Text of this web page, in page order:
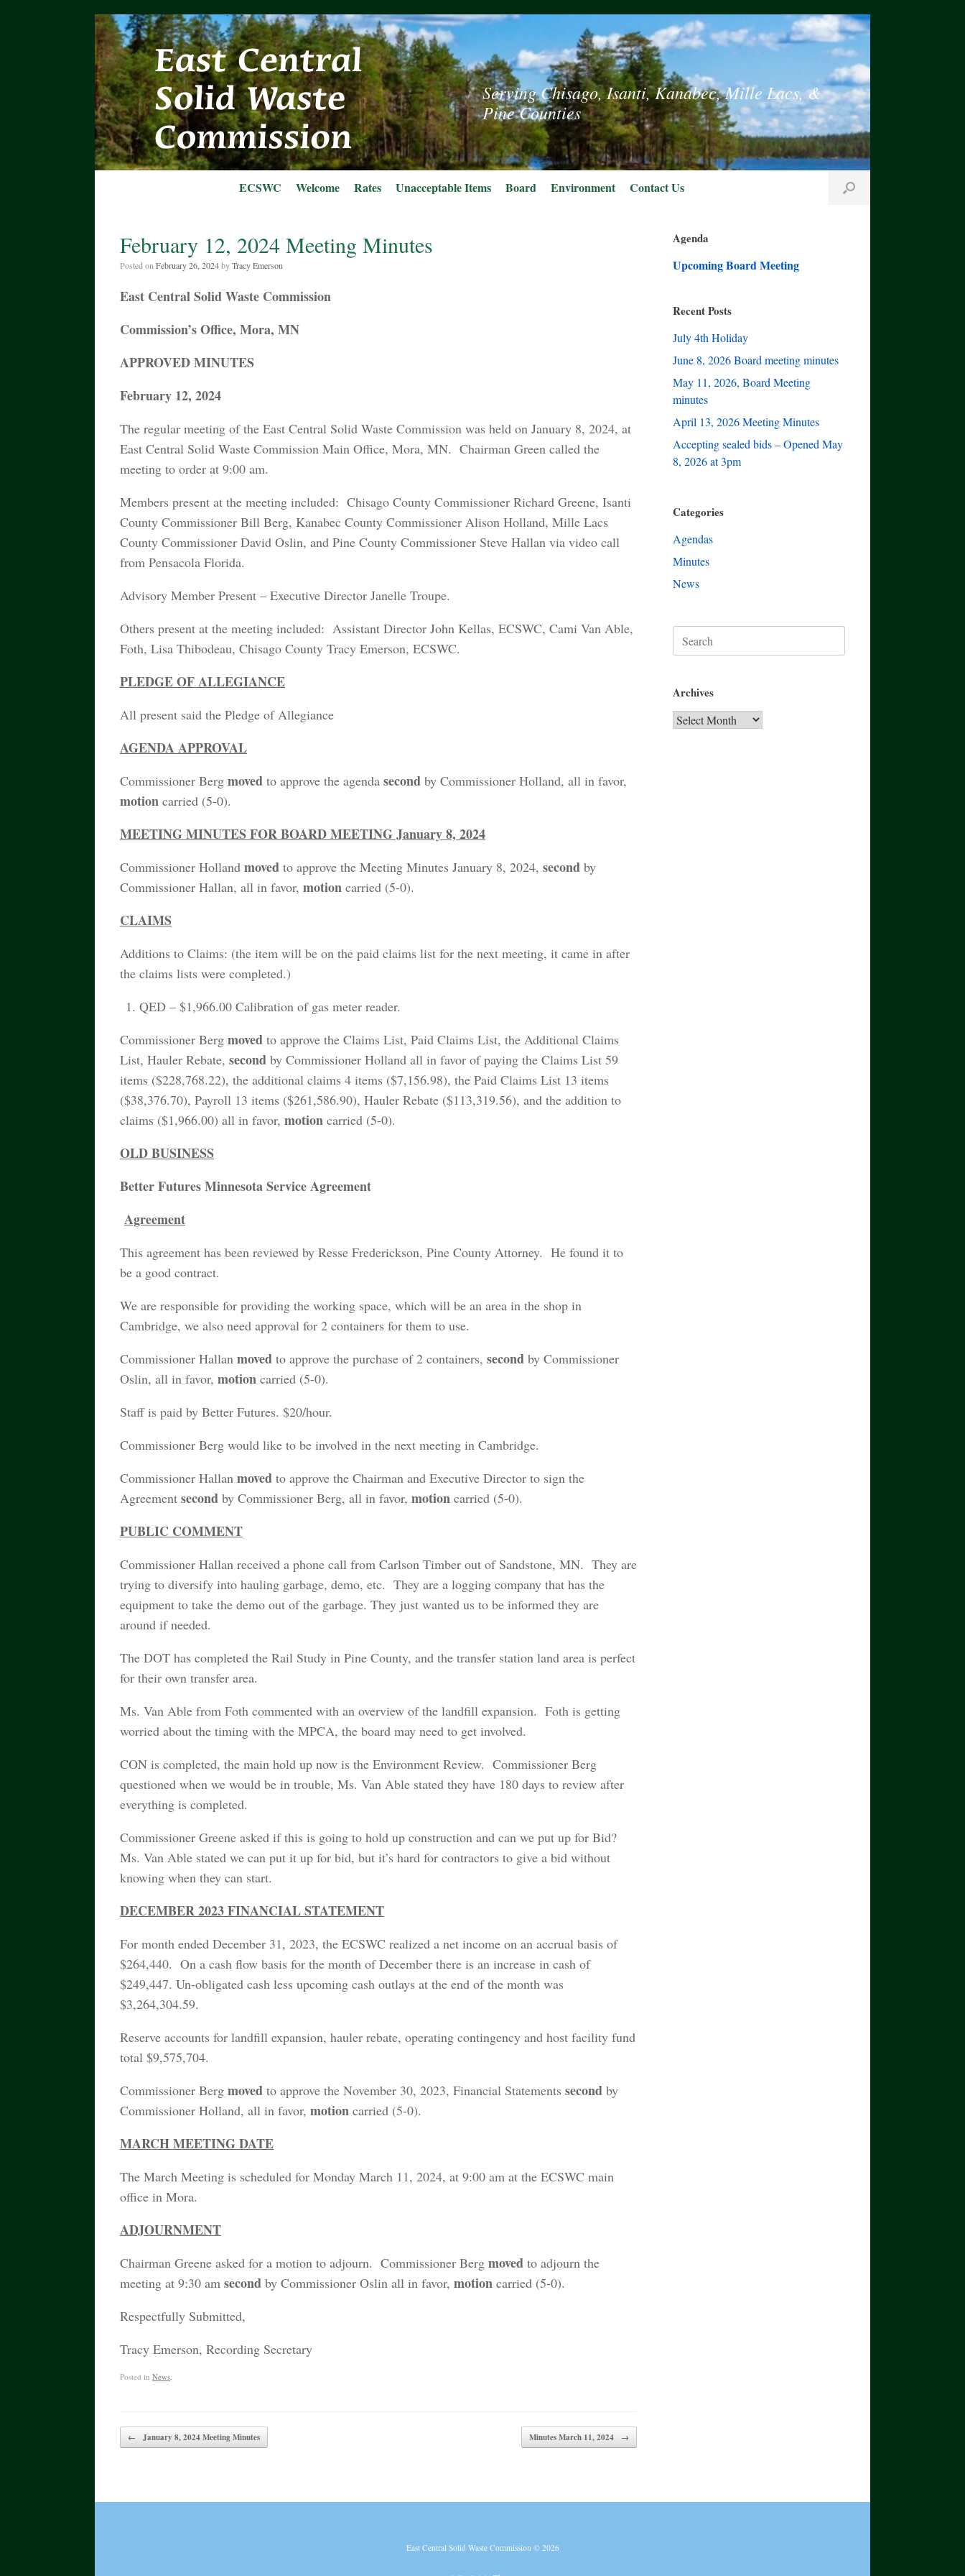
Skip
to
content
Serving Chisago, Isanti, Kanabec, Mille Lacs, &
Pine Counties
ECSWC Welcome Rates Unacceptable Items Board Environment Contact Us
February 12, 2024 Meeting Minutes
Posted on February 26, 2024byTracy Emerson
East Central Solid Waste Commission
Commission’s Office, Mora, MN
APPROVED MINUTES
February 12, 2024
The regular meeting of the East Central Solid Waste Commission was held on January 8, 2024, at
East Central Solid Waste Commission Main Office, Mora, MN. Chairman Green called the
meeting to order at 9:00 am.
Members present at the meeting included: Chisago County Commissioner Richard Greene, Isanti
County Commissioner Bill Berg, Kanabec County Commissioner Alison Holland, Mille Lacs
County Commissioner David Oslin, and Pine County Commissioner Steve Hallan via video call
from Pensacola Florida.
Advisory Member Present – Executive Director Janelle Troupe.
Others present at the meeting included: Assistant Director John Kellas, ECSWC, Cami Van Able,
Foth, Lisa Thibodeau, Chisago County Tracy Emerson, ECSWC.
PLEDGE OF ALLEGIANCE
All present said the Pledge of Allegiance
AGENDA APPROVAL
Commissioner Berg moved to approve the agenda second by Commissioner Holland, all in favor,
motion carried (5-0).
MEETING MINUTES FOR BOARD MEETING January 8, 2024
Commissioner Holland moved to approve the Meeting Minutes January 8, 2024, second by
Commissioner Hallan, all in favor, motion carried (5-0).
CLAIMS
Additions to Claims: (the item will be on the paid claims list for the next meeting, it came in after
the claims lists were completed.)
QED – $1,966.00 Calibration of gas meter reader.
Commissioner Berg moved to approve the Claims List, Paid Claims List, the Additional Claims
List, Hauler Rebate, second by Commissioner Holland all in favor of paying the Claims List 59
items ($228,768.22), the additional claims 4 items ($7,156.98), the Paid Claims List 13 items
($38,376.70), Payroll 13 items ($261,586.90), Hauler Rebate ($113,319.56), and the addition to
claims ($1,966.00) all in favor, motion carried (5-0).
OLD BUSINESS
Better Futures Minnesota Service Agreement
Agreement
This agreement has been reviewed by Resse Frederickson, Pine County Attorney. He found it to
be a good contract.
We are responsible for providing the working space, which will be an area in the shop in
Cambridge, we also need approval for 2 containers for them to use.
Commissioner Hallan moved to approve the purchase of 2 containers, second by Commissioner
Oslin, all in favor, motion carried (5-0).
Staff is paid by Better Futures. $20/hour.
Commissioner Berg would like to be involved in the next meeting in Cambridge.
Commissioner Hallan moved to approve the Chairman and Executive Director to sign the
Agreement second by Commissioner Berg, all in favor, motion carried (5-0).
PUBLIC COMMENT
Commissioner Hallan received a phone call from Carlson Timber out of Sandstone, MN. They are
trying to diversify into hauling garbage, demo, etc. They are a logging company that has the
equipment to take the demo out of the garbage. They just wanted us to be informed they are
around if needed.
The DOT has completed the Rail Study in Pine County, and the transfer station land area is perfect
for their own transfer area.
Ms. Van Able from Foth commented with an overview of the landfill expansion. Foth is getting
worried about the timing with the MPCA, the board may need to get involved.
CON is completed, the main hold up now is the Environment Review. Commissioner Berg
questioned when we would be in trouble, Ms. Van Able stated they have 180 days to review after
everything is completed.
Commissioner Greene asked if this is going to hold up construction and can we put up for Bid?
Ms. Van Able stated we can put it up for bid, but it’s hard for contractors to give a bid without
knowing when they can start.
DECEMBER 2023 FINANCIAL STATEMENT
For month ended December 31, 2023, the ECSWC realized a net income on an accrual basis of
$264,440. On a cash flow basis for the month of December there is an increase in cash of
$249,447. Un-obligated cash less upcoming cash outlays at the end of the month was
$3,264,304.59.
Reserve accounts for landfill expansion, hauler rebate, operating contingency and host facility fund
total $9,575,704.
Commissioner Berg moved to approve the November 30, 2023, Financial Statements second by
Commissioner Holland, all in favor, motion carried (5-0).
MARCH MEETING DATE
The March Meeting is scheduled for Monday March 11, 2024, at 9:00 am at the ECSWC main
office in Mora.
ADJOURNMENT
Chairman Greene asked for a motion to adjourn. Commissioner Berg moved to adjourn the
meeting at 9:30 am second by Commissioner Oslin all in favor, motion carried (5-0).
Respectfully Submitted,
Tracy Emerson, Recording Secretary
Posted in News
Post navigation
← January 8, 2024 Meeting Minutes Minutes March 11, 2024 →
Agenda
Upcoming Board Meeting
Recent Posts
July 4th Holiday
June 8, 2026 Board meeting minutes
May 11, 2026, Board Meeting
minutes
April 13, 2026 Meeting Minutes
Accepting sealed bids – Opened May
8, 2026 at 3pm
Categories
Agendas
Minutes
News
Search
for:
Archives
Archives
East Central Solid Waste Commission © 2026